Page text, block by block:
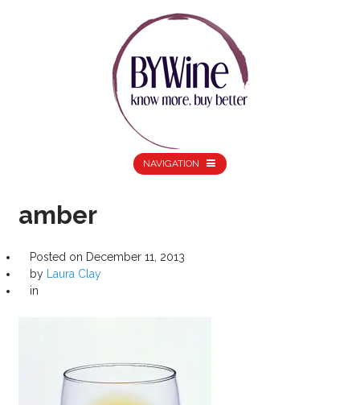
NAVIGATION
amber
Posted on December 11, 2013
by
Laura Clay
in